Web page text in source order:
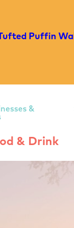
Puffin
&
& Drink